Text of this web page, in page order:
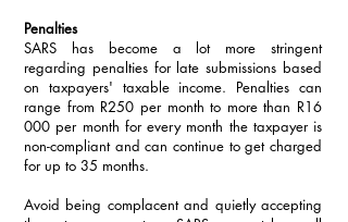
Penalties
SARS has become a lot more stringent
regarding penalties for late submissions based
on taxpayers' taxable income. Penalties can
range from R250 per month to more than R16
000 per month for every month the taxpayer is
non-compliant and can continue to get charged
for up to 35 months.
Avoid being complacent and quietly accepting